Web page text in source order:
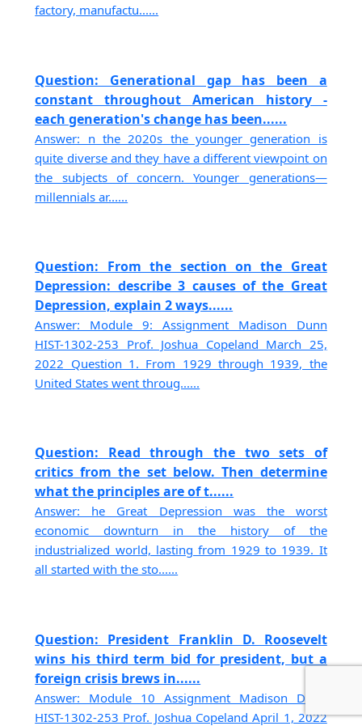
factory, manufactu......
Question: Generational gap has been a
constant throughout American history -
each generation's change has been......
Answer: n the 2020s the younger generation is
quite diverse and they have a different viewpoint on
the subjects of concern. Younger generations—
millennials ar......
Question: From the section on the Great
Depression: describe 3 causes of the Great
Depression, explain 2 ways......
Answer: Module 9: Assignment Madison Dunn
HIST-1302-253 Prof. Joshua Copeland March 25,
2022 Question 1. From 1929 through 1939, the
United States went throug......
Question: Read through the two sets of
critics from the set below. Then determine
what the principles are of t......
Answer: he Great Depression was the worst
economic downturn in the history of the
industrialized world, lasting from 1929 to 1939. It
all started with the sto......
Question: President Franklin D. Roosevelt
wins his third term bid for president, but a
foreign crisis brews in......
Answer: Module 10 Assignment Madison Dunn
HIST-1302-253 Prof. Joshua Copeland April 1, 2022